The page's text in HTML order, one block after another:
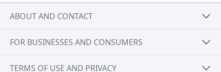
ABOUT AND CONTACT
FOR BUSINESSES AND CONSUMERS
TERMS OF USE AND PRIVACY